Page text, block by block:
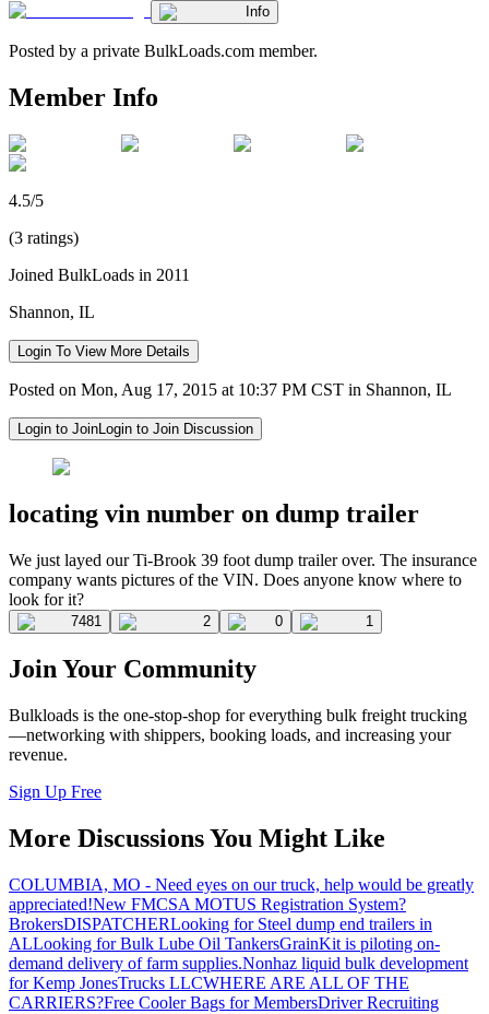
Info
Posted by a private BulkLoads.com member.
Member Info
4.5/5
(3 ratings)
Joined BulkLoads in 2011
Shannon, IL
Login To View More Details
Posted on Mon, Aug 17, 2015 at 10:37 PM CST in Shannon, IL
Login to JoinLogin to Join Discussion
locating vin number on dump trailer
We just layed our Ti-Brook 39 foot dump trailer over. The insurance
company wants pictures of the VIN. Does anyone know where to
look for it?
7481 2 0 1
Join Your Community
Bulkloads is the one-stop-shop for everything bulk freight trucking
—networking with shippers, booking loads, and increasing your
revenue.
Sign Up Free
More Discussions You Might Like
COLUMBIA, MO - Need eyes on our truck, help would be greatly
appreciated!New FMCSA MOTUS Registration System?
BrokersDISPATCHERLooking for Steel dump end trailers in
ALLooking for Bulk Lube Oil TankersGrainKit is piloting on-
demand delivery of farm supplies.Nonhaz liquid bulk development
for Kemp JonesTrucks LLCWHERE ARE ALL OF THE
CARRIERS?Free Cooler Bags for MembersDriver Recruiting